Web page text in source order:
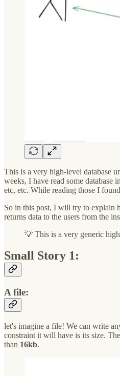
This is a very high-level database
weeks, I have read some database
etc, etc. While reading those I
So in this post, I will try to explain
returns data to the users from the
💡 This is a very generic
Small Story 1:
A file:
let's imagine a file! We can write
constraint it will have is its size.
than 16kb.